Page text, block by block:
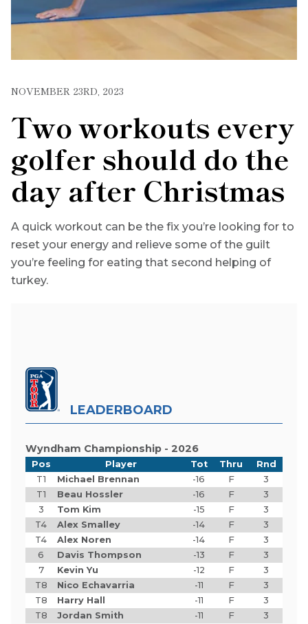
NOVEMBER 23RD, 2023
Two workouts every
golfer should do the
day after Christmas
A quick workout can be the fix you’re looking for to
reset your energy and relieve some of the guilt
you’re feeling for eating that second helping of
turkey.
LEADERBOARD
Wyndham Championship - 2026
Pos Player Tot Thru
Rnd
T1
Michael Brennan -16 F
3
T1
Beau Hossler -16 F
3
3
Tom Kim -15 F
3
T4
Alex Smalley -14 F
3
T4
Alex Noren -14 F
3
6
Davis Thompson -13 F
3
7
Kevin Yu -12 F
3
T8
Nico Echavarria -11 F
3
T8
Harry Hall -11 F
3
T8
Jordan Smith -11 F 3